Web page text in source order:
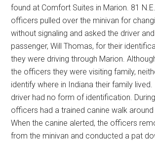
found at Comfort Suites in Marion. 81
officers pulled over the minivan for
without signaling and asked the driver
passenger, Will Thomas, for their
they were driving through Marion.
the officers they were visiting family,
identify where in Indiana their family lived.
driver had no form of identification.
officers had a trained canine walk around
When the canine alerted, the officers
from the minivan and conducted a pat